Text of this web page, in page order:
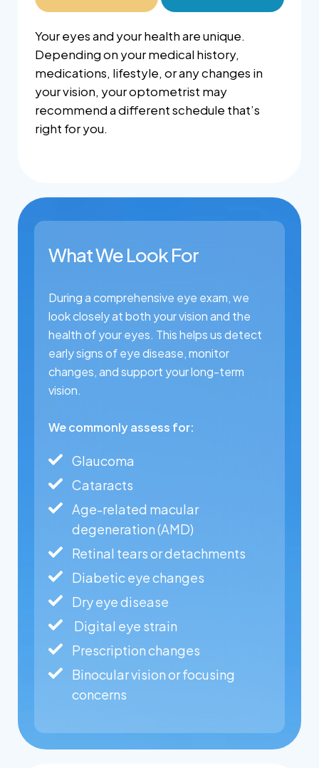
Your eyes and your health are unique.
Depending on your medical history,
medications, lifestyle, or any changes in
your vision, your optometrist may
recommend a different schedule that’s
right for you.
What We Look For
During a comprehensive eye exam, we
look closely at both your vision and the
health of your eyes. This helps us detect
early signs of eye disease, monitor
changes, and support your long-term
vision.
We commonly assess for:
Glaucoma
Cataracts
Age-related macular
degeneration (AMD)
Retinal tears or detachments
Diabetic eye changes
Dry eye disease
Digital eye strain
Prescription changes
Binocular vision or focusing
concerns